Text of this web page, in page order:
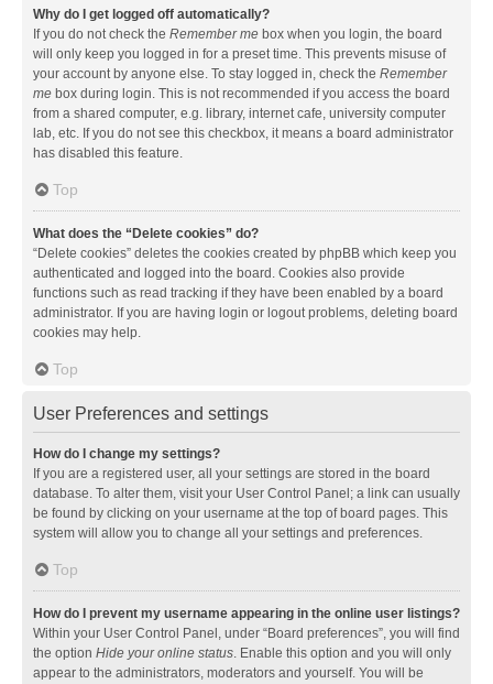
Why do I get logged off automatically?
If you do not check the Remember me box when you login, the board
will only keep you logged in for a preset time. This prevents misuse of
your account by anyone else. To stay logged in, check the Remember
me box during login. This is not recommended if you access the board
from a shared computer, e.g. library, internet cafe, university computer
lab, etc. If you do not see this checkbox, it means a board administrator
has disabled this feature.
Top
What does the “Delete cookies” do?
“Delete cookies” deletes the cookies created by phpBB which keep you
authenticated and logged into the board. Cookies also provide
functions such as read tracking if they have been enabled by a board
administrator. If you are having login or logout problems, deleting board
cookies may help.
Top
User Preferences and settings
How do I change my settings?
If you are a registered user, all your settings are stored in the board
database. To alter them, visit your User Control Panel; a link can usually
be found by clicking on your username at the top of board pages. This
system will allow you to change all your settings and preferences.
Top
How do I prevent my username appearing in the online user listings?
Within your User Control Panel, under “Board preferences”, you will find
the option Hide your online status. Enable this option and you will only
appear to the administrators, moderators and yourself. You will be